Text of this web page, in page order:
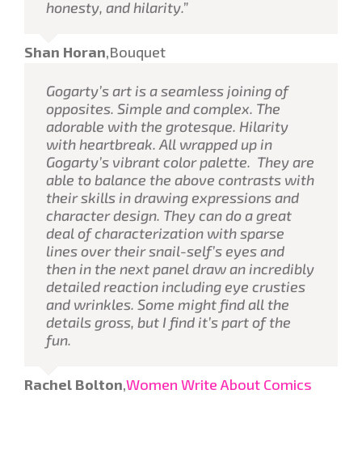
honesty, and hilarity.”
Shan Horan,Bouquet
Gogarty’s art is a seamless joining of
opposites. Simple and complex. The
adorable with the grotesque. Hilarity
with heartbreak. All wrapped up in
Gogarty’s vibrant color palette. They are
able to balance the above contrasts with
their skills in drawing expressions and
character design. They can do a great
deal of characterization with sparse
lines over their snail-self’s eyes and
then in the next panel draw an incredibly
detailed reaction including eye crusties
and wrinkles. Some might find all the
details gross, but I find it’s part of the
fun.
Rachel Bolton,Women Write About Comics